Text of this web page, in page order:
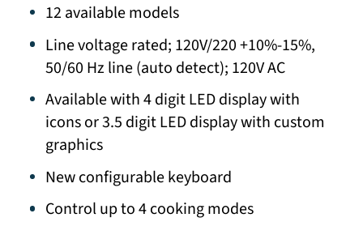
12 available models
Line voltage rated; 120V/220 +10%-15%,
50/60 Hz line (auto detect); 120V AC
Available with 4 digit LED display with
icons or 3.5 digit LED display with custom
graphics
New configurable keyboard
Control up to 4 cooking modes